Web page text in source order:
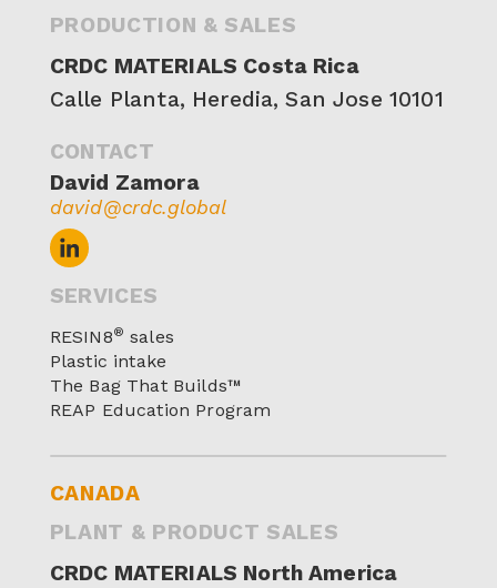
PRODUCTION & SALES
CRDC MATERIALS Costa Rica
Calle Planta, Heredia,‍ San Jose 10101
CONTACT
David Zamora
david@crdc.global
SERVICES
RESIN8® sales
Plastic intake
The Bag That Builds™
REAP Education Program
CANADA
PLANT & PRODUCT SALES
CRDC MATERIALS North America